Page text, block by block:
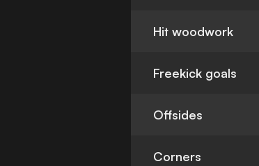
Hit woodwork
Freekick goals
Offsides
Corners